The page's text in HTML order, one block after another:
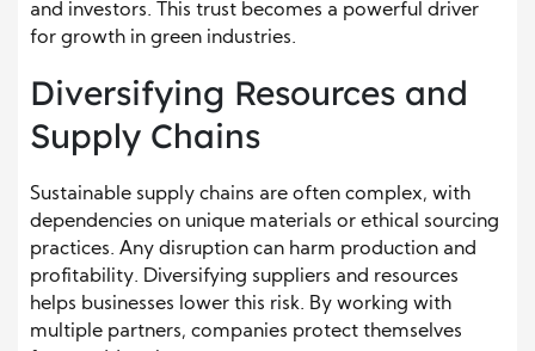
and investors. This trust becomes a powerful driver
for growth in green industries.
Diversifying Resources and
Supply Chains
Sustainable supply chains are often complex, with
dependencies on unique materials or ethical sourcing
practices. Any disruption can harm production and
profitability. Diversifying suppliers and resources
helps businesses lower this risk. By working with
multiple partners, companies protect themselves